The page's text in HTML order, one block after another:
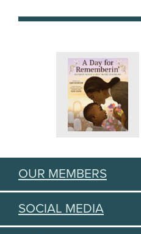
OUR MEMBERS
SOCIAL MEDIA